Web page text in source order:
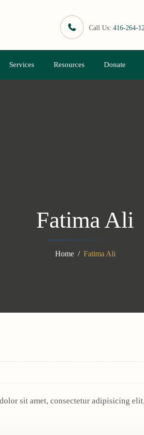
Call Us: 416-264-
Services Resources Donate
Fatima Ali
Home Fatima Ali
sit amet, consectetur adipisicing